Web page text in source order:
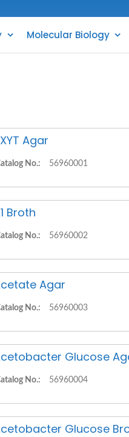
Molecular Biology
Agar
No.: 56960001
Broth
No.: 56960002
Agar
No.: 56960003
Glucose
No.: 56960004
Glucose